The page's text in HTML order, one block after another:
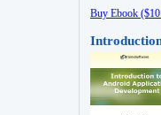
Buy Ebook